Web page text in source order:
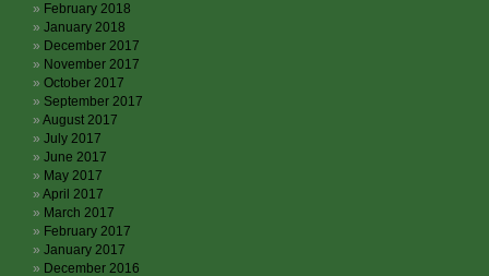
February 2018
January 2018
December 2017
November 2017
October 2017
September 2017
August 2017
July 2017
June 2017
May 2017
April 2017
March 2017
February 2017
January 2017
December 2016